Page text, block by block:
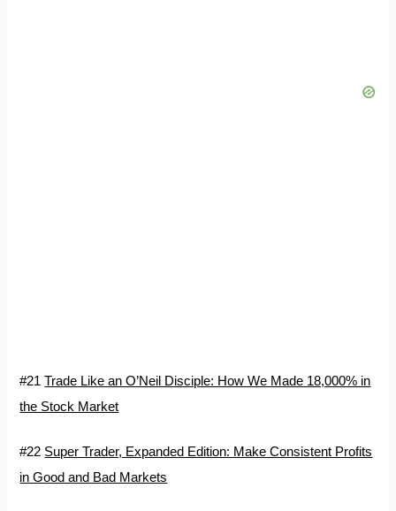
#21Trade Like an O’Neil Disciple: How We Made 18,000% in
the Stock Market
#22 Super Trader, Expanded Edition: Make Consistent Profits
in Good and Bad Markets